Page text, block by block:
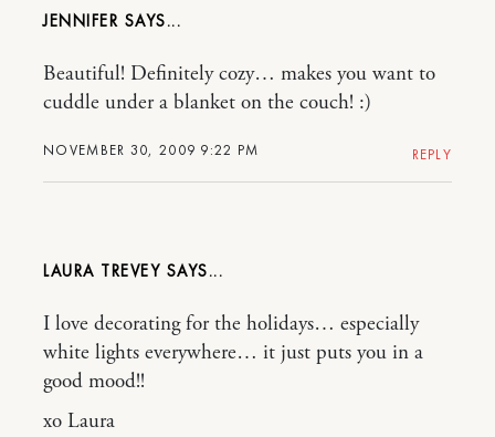
JENNIFER
NOVEMBER 30, 2009 9:22 PM
Beautiful! Definitely cozy… makes you want to
cuddle under a blanket on the couch! :)
REPLY
LAURA TREVEY
I love decorating for the holidays… especially
white lights everywhere… it just puts you in a
good mood!!
xo Laura